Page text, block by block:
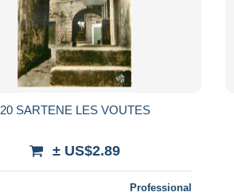
20 SARTENE LES VOUTES
± US$2.89
Professional